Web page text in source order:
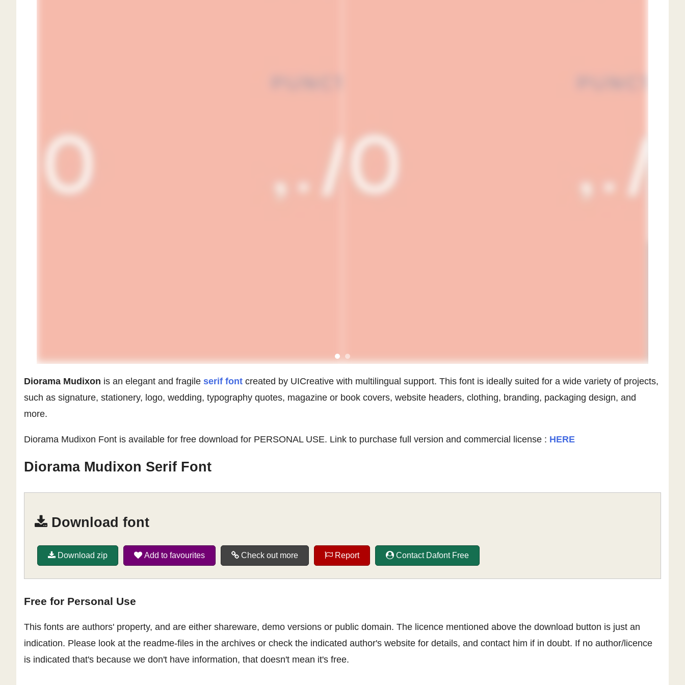
Diorama Mudixon is an elegant and fragile serif font created by UICreative with multilingual support. This font is ideally suited for a wide variety of projects,
such as signature, stationery, logo, wedding, typography quotes, magazine or book covers, website headers, clothing, branding, packaging design, and
more.
Diorama Mudixon Font is available for free download for PERSONAL USE. Link to purchase full version and commercial license : HERE
Diorama Mudixon Serif Font
Download font
Download zip Add to favourites Check out more Report Contact Dafont Free
Free for Personal Use
This fonts are authors' property, and are either shareware, demo versions or public domain. The licence mentioned above the download button is just an
indication. Please look at the readme-files in the archives or check the indicated author's website for details, and contact him if in doubt. If no author/licence
is indicated that's because we don't have information, that doesn't mean it's free.